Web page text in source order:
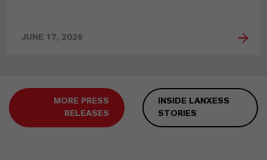
JUNE 17, 2026
MORE PRESS
RELEASES
INSIDE LANXESS
STORIES